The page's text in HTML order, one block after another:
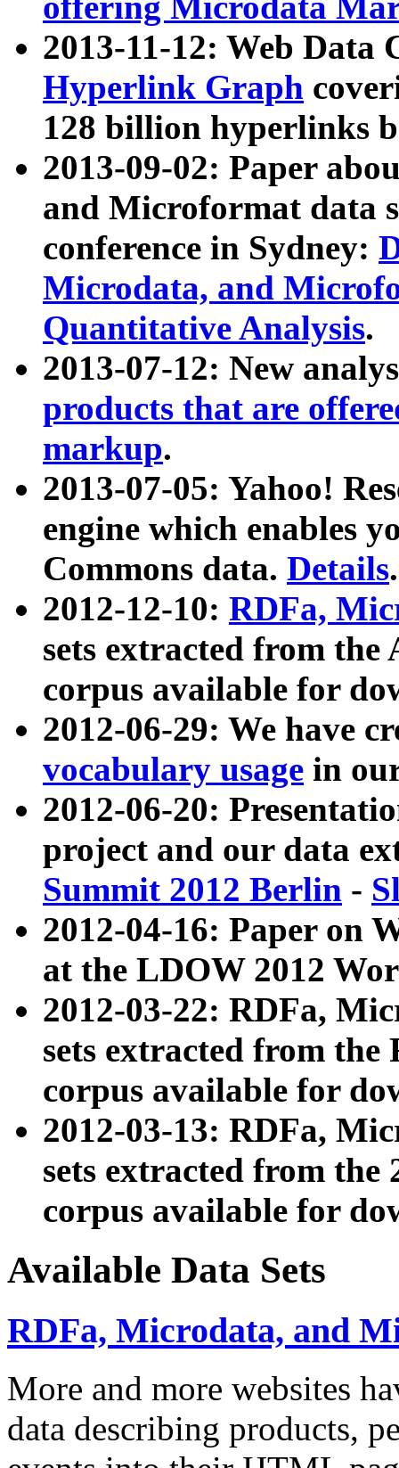
2013-11-12: Web Data
Hyperlink Graph
128 billion hyperlinks
2013-09-02: Paper
and Microformat data
conference in Sydney:
Microdata, and
Quantitative Analysis.
2013-07-12: New
products that are
markup.
2013-07-05: Yahoo!
engine which enables
Commons data. Details.
2012-12-10: RDFa,
sets extracted from
corpus available for
2012-06-29: We have
vocabulary usage in
2012-06-20:
project and our data
Summit 2012 Berlin -
2012-04-16: Paper on
at the LDOW 2012
2012-03-22: RDFa,
sets extracted from
corpus available for
2012-03-13: RDFa,
sets extracted from the
corpus available for
Available Data Sets
RDFa, Microdata, and
More and more websites
data describing products,